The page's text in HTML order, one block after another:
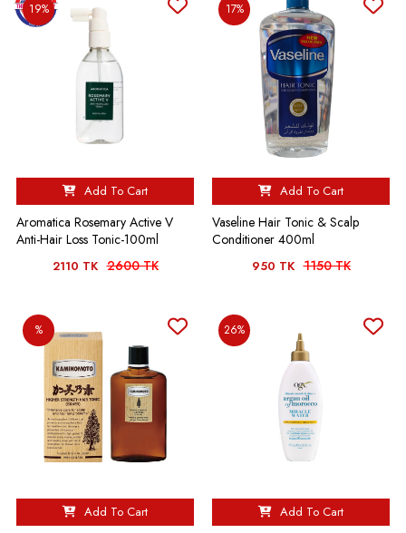
19%
Add To Cart
Aromatica Rosemary Active V
Anti-Hair Loss Tonic-100ml
2110 TK 2600 TK
17%
Add To Cart
Vaseline Hair Tonic & Scalp
Conditioner 400ml
950 TK 1150 TK
%
Add To Cart
26%
Add To Cart